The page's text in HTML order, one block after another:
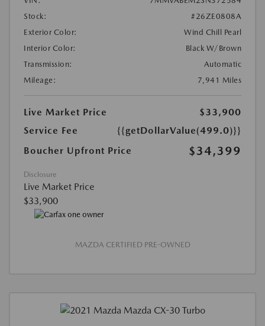
Stock:
#26ZE0808A
Exterior Color:
Wind Chill Pearl
Interior Color:
Black W/Brown
Transmission:
Automatic
Mileage:
7,941 Miles
Live Market Price
$33,900
Service Fee
{{getDollarValue(499.0)}}
Boucher Upfront Price
$34,399
Disclosure
Live Market Price
$33,900
MAZDA CERTIFIED PRE-OWNED